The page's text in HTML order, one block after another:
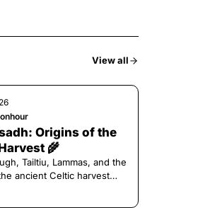
View all
Origins of the
🌾
Tailtiu, Lammas, and the
ancient Celtic harvest